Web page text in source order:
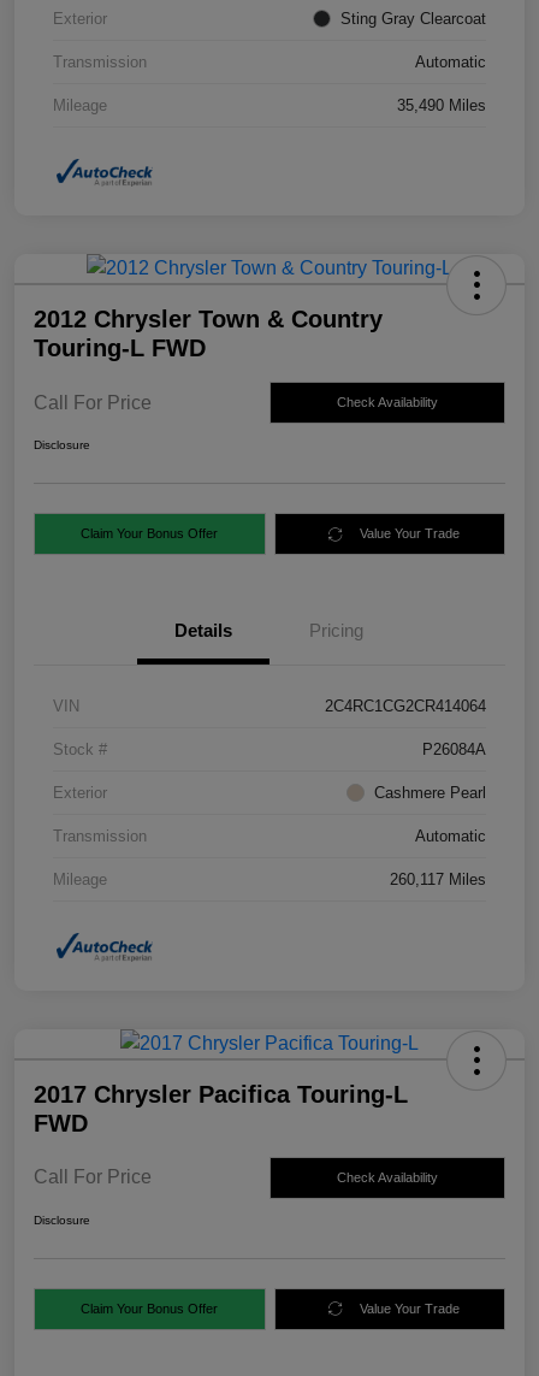
Exterior Sting Gray Clearcoat
Transmission Automatic
Mileage 35,490 Miles
2012 Chrysler Town & Country
Touring-L FWD
Call For Price Check Availability
Disclosure
Claim Your Bonus Offer Value Your Trade
Details Pricing
VIN 2C4RC1CG2CR414064
Stock # P26084A
Exterior Cashmere Pearl
Transmission Automatic
Mileage 260,117 Miles
2017 Chrysler Pacifica Touring-L
FWD
Call For Price Check Availability
Disclosure
Claim Your Bonus Offer Value Your Trade